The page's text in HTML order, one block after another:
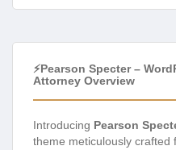
⚡Pearson Specter –
Attorney Overview
Introducing Pearson
theme meticulously crafted